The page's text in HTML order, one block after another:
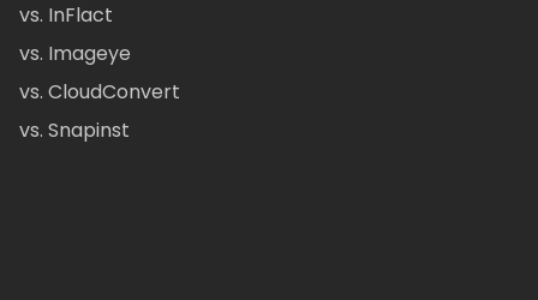
vs. InFlact
vs. Imageye
vs. CloudConvert
vs. Snapinst